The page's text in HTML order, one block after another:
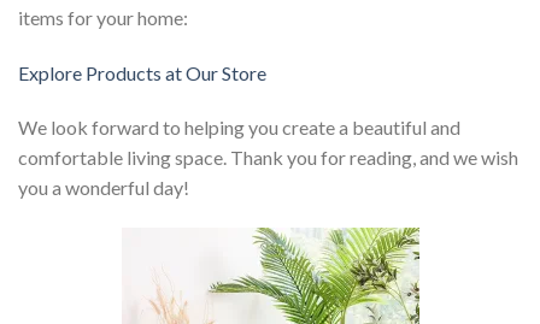
items for your home:
Explore Products at Our Store
We look forward to helping you create a beautiful and
comfortable living space. Thank you for reading, and we wish
you a wonderful day!